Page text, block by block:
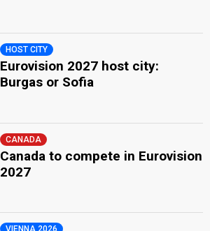
HOST CITY
Eurovision 2027 host city:
Burgas or Sofia
CANADA
Canada to compete in Eurovision
2027
VIENNA 2026